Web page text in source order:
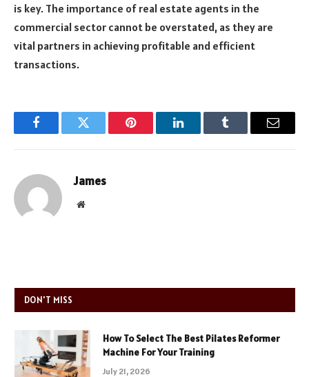
is key. The importance of real estate agents in the
commercial sector cannot be overstated, as they are
vital partners in achieving profitable and efficient
transactions.
FacebookTwitter Pinterest LinkedInTumblr Email
James
Website
DON'T MISS
How To Select The Best Pilates Reformer
Machine For Your Training
July 21, 2026